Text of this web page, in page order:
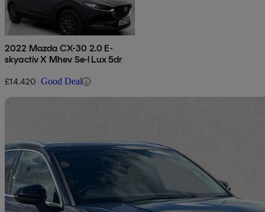
2022 Mazda CX-30 2.0 E-
skyactiv X Mhev Se-l Lux 5dr
£14,420 Good Deal